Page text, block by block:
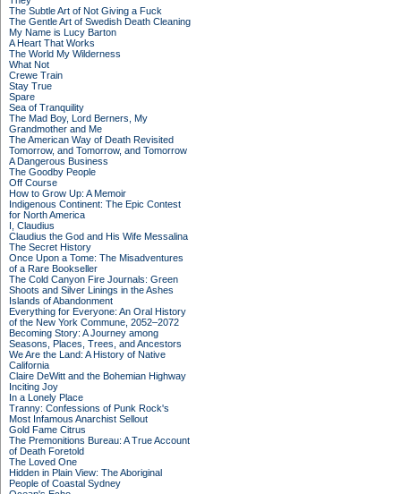
The Subtle Art of Not Giving a Fuck
The Gentle Art of Swedish Death Cleaning
My Name is Lucy Barton
A Heart That Works
The World My Wilderness
What Not
Crewe Train
Stay True
Spare
Sea of Tranquility
The Mad Boy, Lord Berners, My
Grandmother and Me
The American Way of Death Revisited
Tomorrow, and Tomorrow, and Tomorrow
A Dangerous Business
The Goodby People
Off Course
How to Grow Up: A Memoir
Indigenous Continent: The Epic Contest
for North America
I, Claudius
Claudius the God and His Wife Messalina
The Secret History
Once Upon a Tome: The Misadventures
of a Rare Bookseller
The Cold Canyon Fire Journals: Green
Shoots and Silver Linings in the Ashes
Islands of Abandonment
Everything for Everyone: An Oral History
of the New York Commune, 2052–2072
Becoming Story: A Journey among
Seasons, Places, Trees, and Ancestors
We Are the Land: A History of Native
California
Claire DeWitt and the Bohemian Highway
Inciting Joy
In a Lonely Place
Tranny: Confessions of Punk Rock's
Most Infamous Anarchist Sellout
Gold Fame Citrus
The Premonitions Bureau: A True Account
of Death Foretold
The Loved One
Hidden in Plain View: The Aboriginal
People of Coastal Sydney